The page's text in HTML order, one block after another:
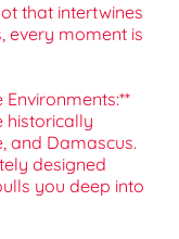
that intertwines
every moment is
historically
and Damascus.
designed
you deep into